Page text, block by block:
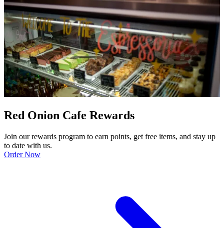
Red Onion Cafe Rewards
Join our rewards program to earn points, get free items, and stay up
to date with us.
Order Now